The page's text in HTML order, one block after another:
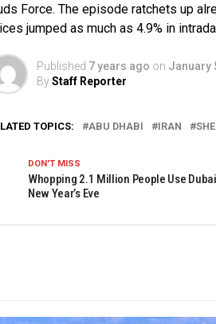
Force. The episode ratchets up
jumped as much as 4.9% in
Published 7 years ago on January
ByStaff Reporter
TOPICS: ABU DHABI IRAN
DON'T MISS
Whopping 2.1 Million People Use
New Year’s Eve